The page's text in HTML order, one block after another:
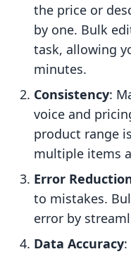
the price or
by one. Bulk
task, allowing
minutes.
Consistency:
voice and
product range
multiple items
Error
to mistakes.
error by
Data Accuracy